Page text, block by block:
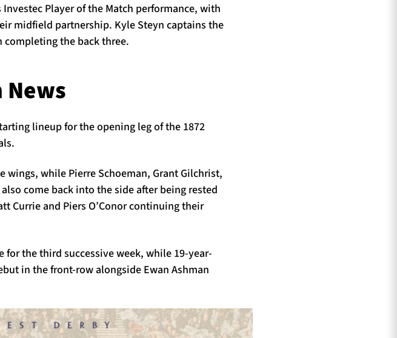
Player of the Match performance, with
midfield partnership. Kyle Steyn captains the
the back three.
lineup for the opening leg of the 1872
wings, while Pierre Schoeman, Grant Gilchrist,
come back into the side after being rested
Currie and Piers O’Conor continuing their
the third successive week, while 19-year-
in the front-row alongside Ewan Ashman